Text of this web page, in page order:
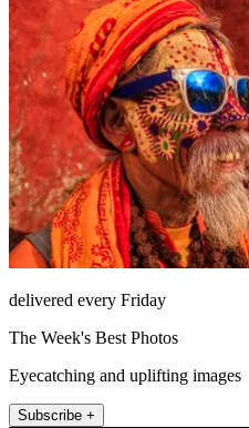
delivered every Friday
The Week's Best Photos
Eyecatching and uplifting images
Subscribe +